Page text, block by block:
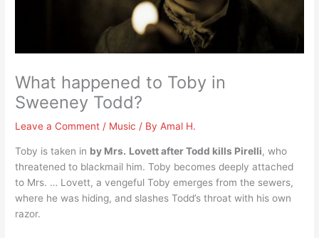
What happened to Toby in
Sweeney Todd?
Leave a Comment / Music / ByAmal H.
Toby is taken in by Mrs. Lovett after Todd kills Pirelli, who
threatened to blackmail him. Toby becomes deeply attached
to Mrs. … Lovett, a vengeful Toby emerges from the sewers,
where he was hiding, and slashes Todd’s throat with his own
razor.